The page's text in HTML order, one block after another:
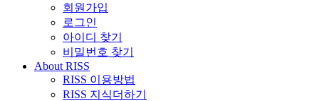
회원가입
로그인
아이디 찾기
비밀번호 찾기
About RISS
RISS 이용방법
RISS 지식더하기